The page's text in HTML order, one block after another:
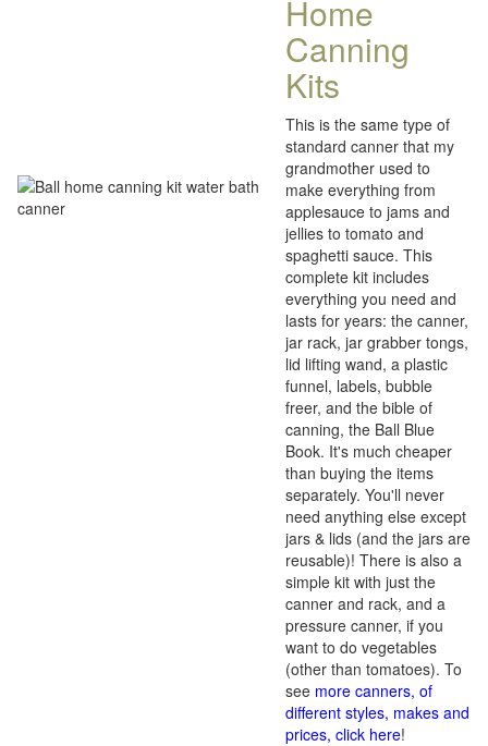
Home
Canning
Kits
This is the same type of
standard canner that my
grandmother used to
make everything from
applesauce to jams and
jellies to tomato and
spaghetti sauce. This
complete kit includes
everything you need and
lasts for years: the canner,
jar rack, jar grabber tongs,
lid lifting wand, a plastic
funnel, labels, bubble
freer, and the bible of
canning, the Ball Blue
Book. It's much cheaper
than buying the items
separately. You'll never
need anything else except
jars & lids (and the jars are
reusable)! There is also a
simple kit with just the
canner and rack, and a
pressure canner, if you
want to do vegetables
(other than tomatoes). To
see more canners, of
different styles, makes and
prices, click here!